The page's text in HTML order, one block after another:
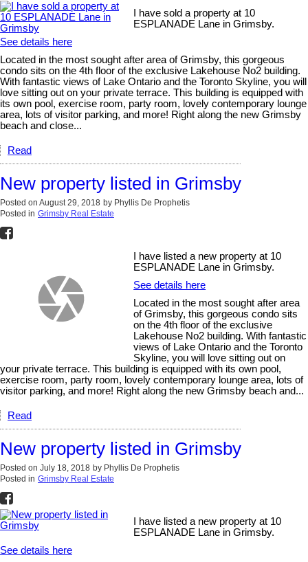
I have sold a property at 10
ESPLANADE Lane in Grimsby.
See details here
Located in the most sought after area of Grimsby, this gorgeous
condo sits on the 4th floor of the exclusive Lakehouse No2 building.
With fantastic views of Lake Ontario and the Toronto Skyline, you will
love sitting out on your private terrace. This building is equipped with
its own pool, exercise room, party room, lovely contemporary lounge
area, lots of visitor parking, and more! Right along the new Grimsby
beach and close...
Read
New property listed in Grimsby
Posted on August 29, 2018 by Phyllis De Prophetis
Posted in Grimsby Real Estate
I have listed a new property at 10
ESPLANADE Lane in Grimsby.
See details here
Located in the most sought after area
of Grimsby, this gorgeous condo sits
on the 4th floor of the exclusive
Lakehouse No2 building. With fantastic
views of Lake Ontario and the Toronto
Skyline, you will love sitting out on
your private terrace. This building is equipped with its own pool,
exercise room, party room, lovely contemporary lounge area, lots of
visitor parking, and more! Right along the new Grimsby beach and...
Read
New property listed in Grimsby
Posted on July 18, 2018 by Phyllis De Prophetis
Posted in Grimsby Real Estate
I have listed a new property at 10
ESPLANADE Lane in Grimsby.
See details here